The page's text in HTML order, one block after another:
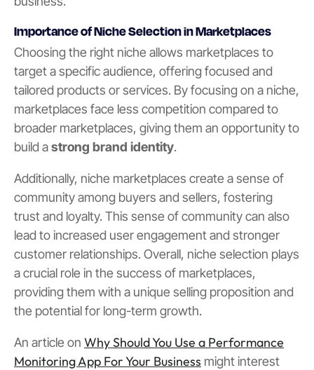
Importance of Niche Selection in Marketplaces
Choosing the right niche allows marketplaces to
target a specific audience, offering focused and
tailored products or services. By focusing on a niche,
marketplaces face less competition compared to
broader marketplaces, giving them an opportunity to
build astrong brand identity.
Additionally, niche marketplaces create a sense of
community among buyers and sellers, fostering
trust and loyalty. This sense of community can also
lead to increased user engagement and stronger
customer relationships. Overall, niche selection plays
a crucial role in the success of marketplaces,
providing them with a unique selling proposition and
the potential for long-term growth.
An article on Why Should You Use a Performance
Monitoring App For Your Business might interest